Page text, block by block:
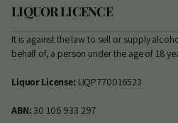
LIQUOR LICENCE
It is against the law to sell or supply
behalf of, a person under the age of 18
Liquor License: LIQP770016523
ABN:30 106 933 297